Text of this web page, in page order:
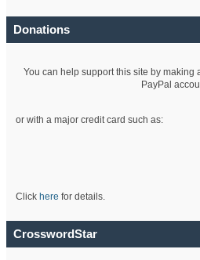
Donations
You can help support this site by making
PayPal
or with a major credit card such as:
Click here for details.
CrosswordStar